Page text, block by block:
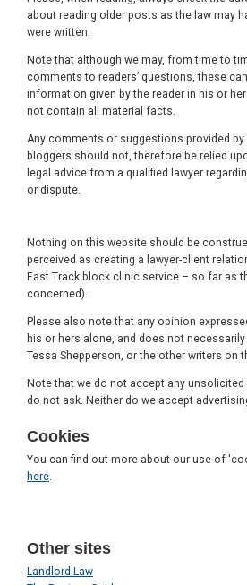
about reading older posts as the law may
were written.
Note that although we may, from time to
comments to readers’ questions, these
information given by the reader in his or
not contain all material facts.
Any comments or suggestions provided by
bloggers should not, therefore be relied
legal advice from a qualified lawyer
or dispute.
Nothing on this website should be
perceived as creating a lawyer-client
Fast Track block clinic service – so far as
concerned).
Please also note that any opinion
his or hers alone, and does not
Tessa Shepperson, or the other writers on
Note that we do not accept any
do not ask. Neither do we accept
Cookies
You can find out more about our use of
here
Other sites
Landlord Law